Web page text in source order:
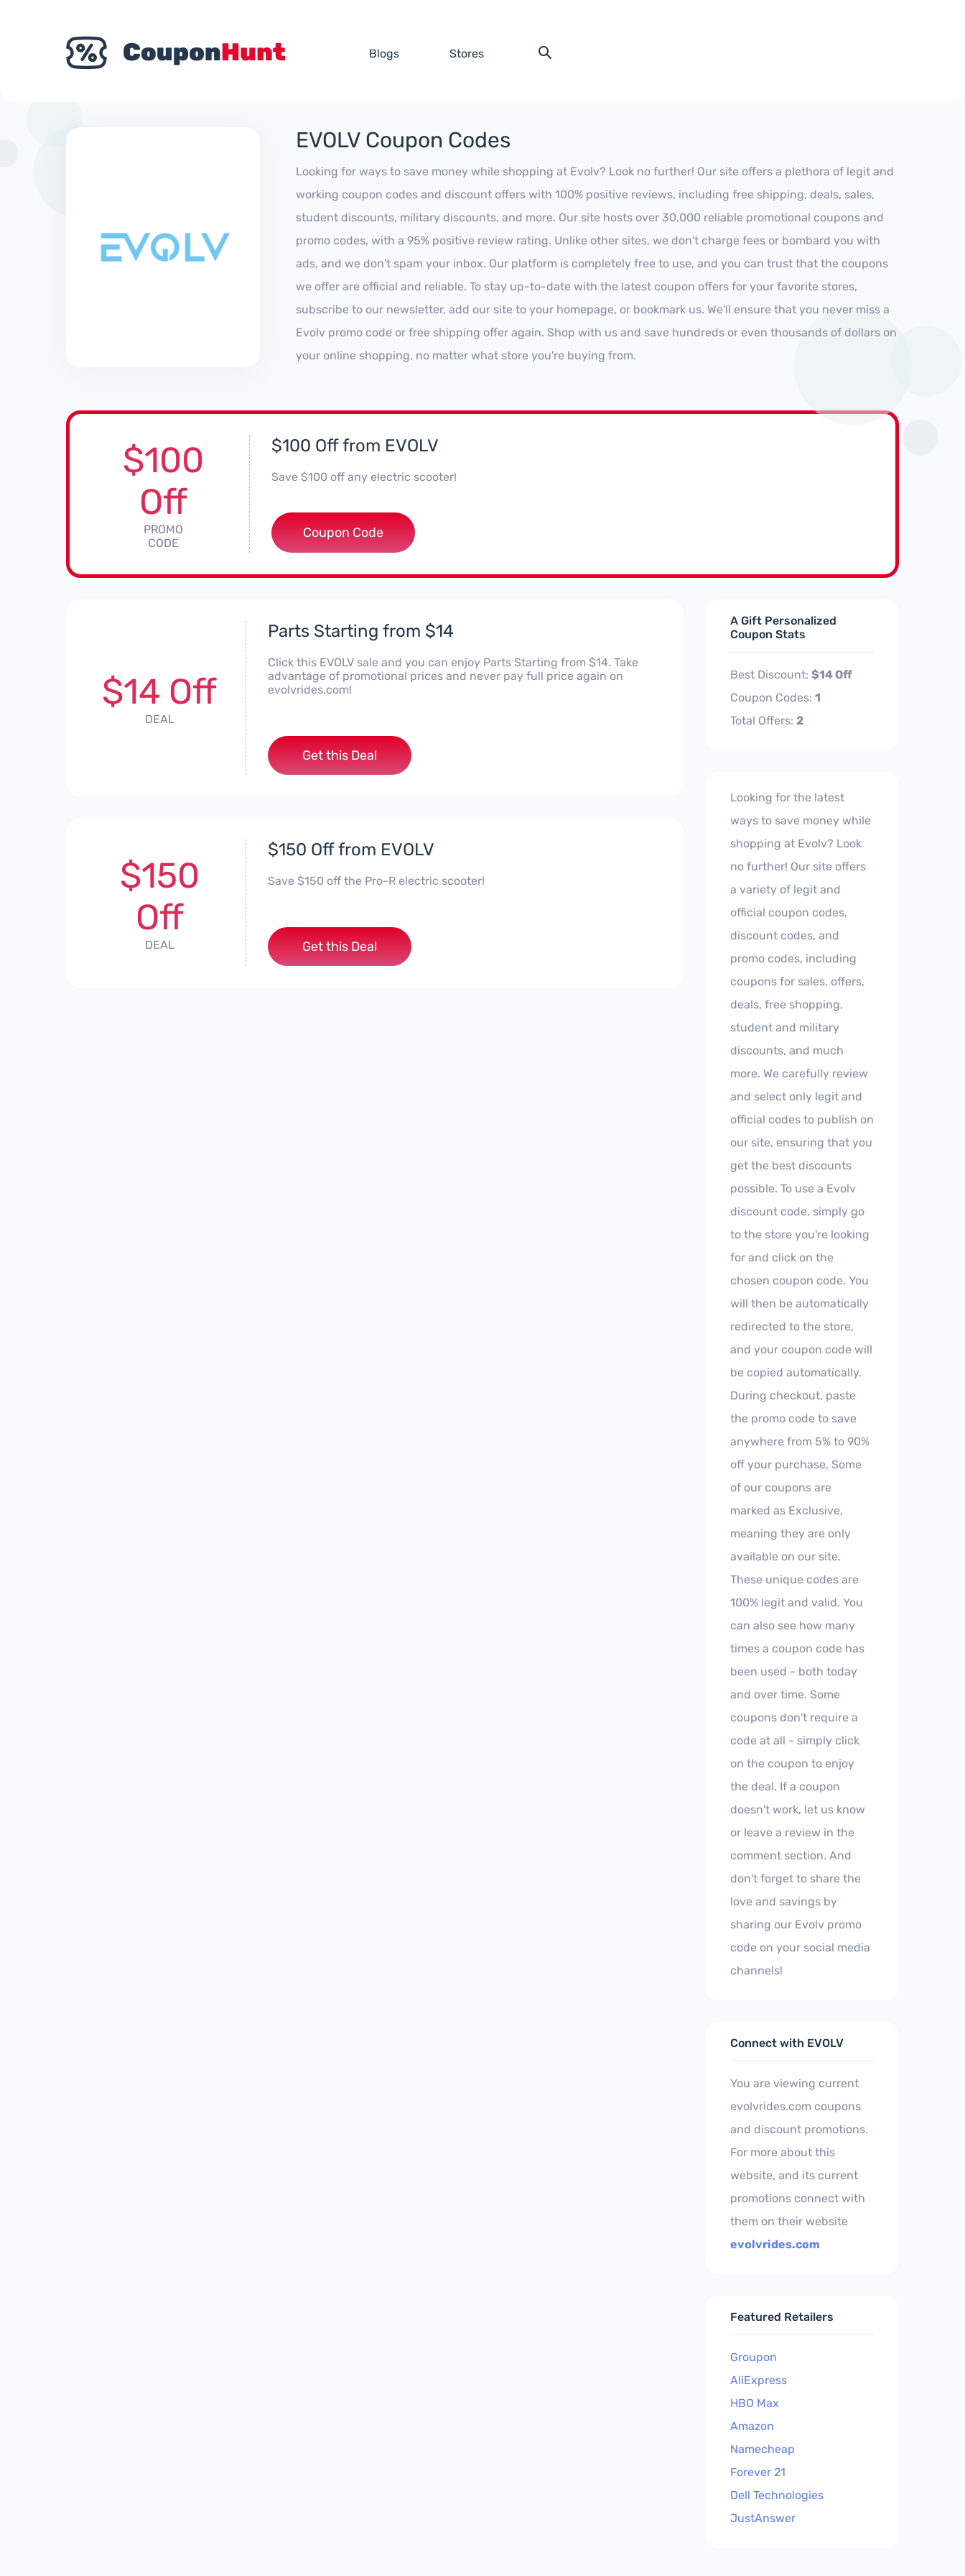
Blogs Stores
EVOLV Coupon Codes
Looking for ways to save money while shopping at Evolv? Look no further! Our site offers a plethora of legit and
working coupon codes and discount offers with 100% positive reviews, including free shipping, deals, sales,
student discounts, military discounts, and more. Our site hosts over 30,000 reliable promotional coupons and
promo codes, with a 95% positive review rating. Unlike other sites, we don't charge fees or bombard you with
ads, and we don't spam your inbox. Our platform is completely free to use, and you can trust that the coupons
we offer are official and reliable. To stay up-to-date with the latest coupon offers for your favorite stores,
subscribe to our newsletter, add our site to your homepage, or bookmark us. We'll ensure that you never miss a
Evolv promo code or free shipping offer again. Shop with us and save hundreds or even thousands of dollars on
your online shopping, no matter what store you're buying from.
$100
Off
PROMO
CODE
$100 Off from EVOLV
Save $100 off any electric scooter!
***rider100
Coupon Code
$14 Off
DEAL
Parts Starting from $14
Click this EVOLV sale and you can enjoy Parts Starting from $14. Take
advantage of promotional prices and never pay full price again on
evolvrides.com!
Get this Deal
$150
Off
DEAL
$150 Off from EVOLV
Save $150 off the Pro-R electric scooter!
Get this Deal
A Gift Personalized
Coupon Stats
Best Discount: $14 Off
Coupon Codes: 1
Total Offers: 2
Looking for the latest
ways to save money while
shopping at Evolv? Look
no further! Our site offers
a variety of legit and
official coupon codes,
discount codes, and
promo codes, including
coupons for sales, offers,
deals, free shopping,
student and military
discounts, and much
more. We carefully review
and select only legit and
official codes to publish on
our site, ensuring that you
get the best discounts
possible. To use a Evolv
discount code, simply go
to the store you're looking
for and click on the
chosen coupon code. You
will then be automatically
redirected to the store,
and your coupon code will
be copied automatically.
During checkout, paste
the promo code to save
anywhere from 5% to 90%
off your purchase. Some
of our coupons are
marked as Exclusive,
meaning they are only
available on our site.
These unique codes are
100% legit and valid. You
can also see how many
times a coupon code has
been used - both today
and over time. Some
coupons don't require a
code at all - simply click
on the coupon to enjoy
the deal. If a coupon
doesn't work, let us know
or leave a review in the
comment section. And
don't forget to share the
love and savings by
sharing our Evolv promo
code on your social media
channels!
Connect with EVOLV
You are viewing current
evolvrides.com coupons
and discount promotions.
For more about this
website, and its current
promotions connect with
them on their website
evolvrides.com
Featured Retailers
Groupon
AliExpress
HBO Max
Amazon
Namecheap
Forever 21
Dell Technologies
JustAnswer